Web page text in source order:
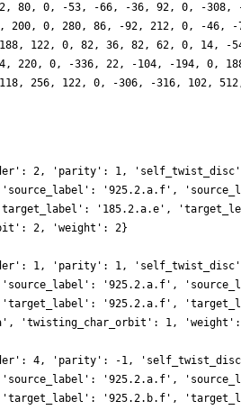
80, 0, -53, -66, -36, 92, 0, -
0, 280, 86, -92, 212, 0, -46,
122, 0, 82, 36, 82, 62, 0, 14,
220, 0, -336, 22, -104, -194, 0,
256, 122, 0, -306, -316, 102,
2, 'parity': 1, 'self_twist_disc':
'source_label': '925.2.a.f',
'185.2.a.e',
2, 'weight': 2}
1, 'parity': 1, 'self_twist_disc':
'source_label': '925.2.a.f',
'target_label': '925.2.a.f',
'twisting_char_orbit': 1,
4, 'parity': -1,
'source_label': '925.2.a.f',
'target_label': '925.2.b.f',